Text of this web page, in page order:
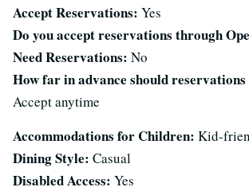
Accept Reservations: Yes
Do you accept reservations through
Need Reservations: No
How far in advance should reservations
Accept anytime
Accommodations for Children: Kid-
Dining Style: Casual
Disabled Access: Yes